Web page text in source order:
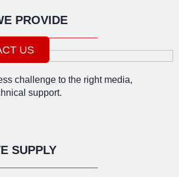
US
PROVIDE
challenge to the right media,
support.
SUPPLY